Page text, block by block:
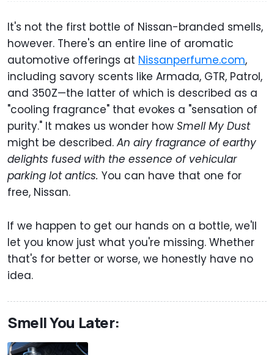
It's not the first bottle of Nissan-branded smells,
however. There's an entire line of aromatic
automotive offerings at Nissanperfume.com,
including savory scents like Armada, GTR, Patrol,
and 350Z—the latter of which is described as a
"cooling fragrance" that evokes a "sensation of
purity." It makes us wonder how Smell My Dust
might be described. An airy fragrance of earthy
delights fused with the essence of vehicular
parking lot antics. You can have that one for
free, Nissan.
If we happen to get our hands on a bottle, we'll
let you know just what you're missing. Whether
that's for better or worse, we honestly have no
idea.
Smell You Later: